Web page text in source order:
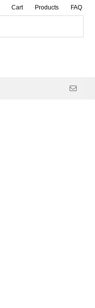
Cart Products FAQ